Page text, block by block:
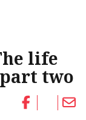
life
two